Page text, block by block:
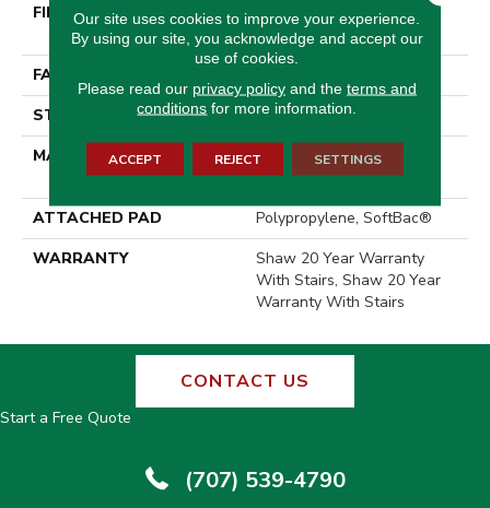
FIBER
100% ANSO® High
Performance Nylon
FACE WEIGHT
STYLE
Textured Cut Pile
MATERIAL
100% ANSO® High
Performance Nylon
ATTACHED PAD
Polypropylene, SoftBac®
WARRANTY
Shaw 20 Year Warranty
With Stairs, Shaw 20 Year
Warranty With Stairs
CONTACT US
Start a Free Quote
(707) 539-4790
Our site uses cookies to improve your experience.
By using our site, you acknowledge and accept our
use of cookies.
Please read our privacy policyand the terms and
conditions for more information.
ACCEPT REJECT SETTINGS